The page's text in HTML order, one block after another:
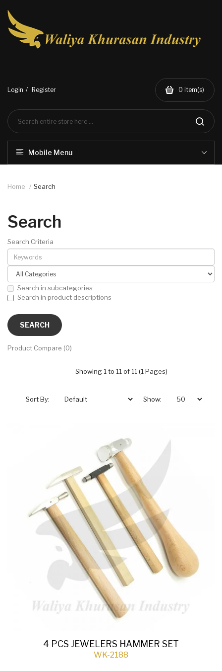
Login Register 0 item(s)
Mobile Menu
Home Search
Search
Search Criteria
Search in subcategories
Search in product descriptions
Product Compare (0)
Showing 1 to 11 of 11 (1 Pages)
Sort By: Show:
4 PCS JEWELERS HAMMER SET
WK-2188